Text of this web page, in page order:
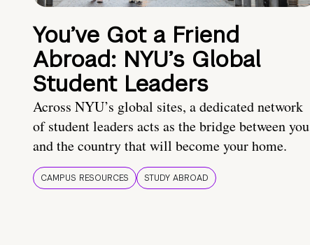
You’ve Got a Friend
Abroad: NYU’s Global
Student Leaders
Across NYU’s global sites, a dedicated network
of student leaders acts as the bridge between you
and the country that will become your home.
CAMPUS RESOURCES STUDY ABROAD